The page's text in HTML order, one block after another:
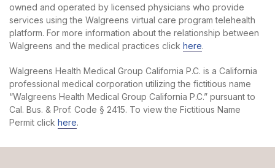
owned and operated by licensed physicians who provide
services using the Walgreens virtual care program telehealth
platform. For more information about the relationship between
Walgreens and the medical practices click here.
Walgreens Health Medical Group California P.C. is a California
professional medical corporation utilizing the fictitious name
“Walgreens Health Medical Group California P.C.” pursuant to
Cal. Bus. & Prof. Code § 2415. To view the Fictitious Name
Permit click here.